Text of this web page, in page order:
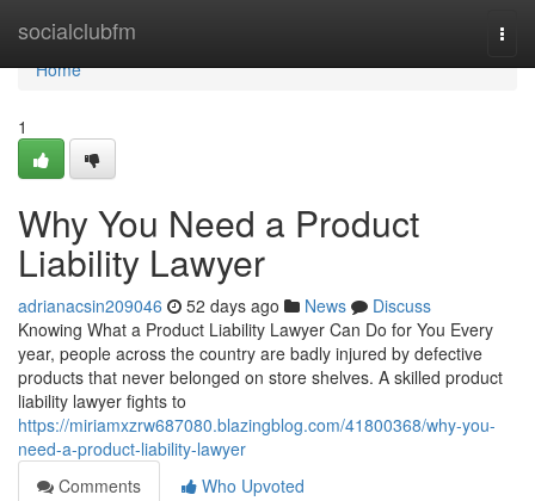
socialclubfm
Home
Home
1
Why You Need a Product
Liability Lawyer
adrianacsin209046 52 days ago News
Discuss
Knowing What a Product Liability Lawyer Can Do for You Every
year, people across the country are badly injured by defective
products that never belonged on store shelves. A skilled product
liability lawyer fights to
https://miriamxzrw687080.blazingblog.com/41800368/why-you-
need-a-product-liability-lawyer
Comments
Who Upvoted